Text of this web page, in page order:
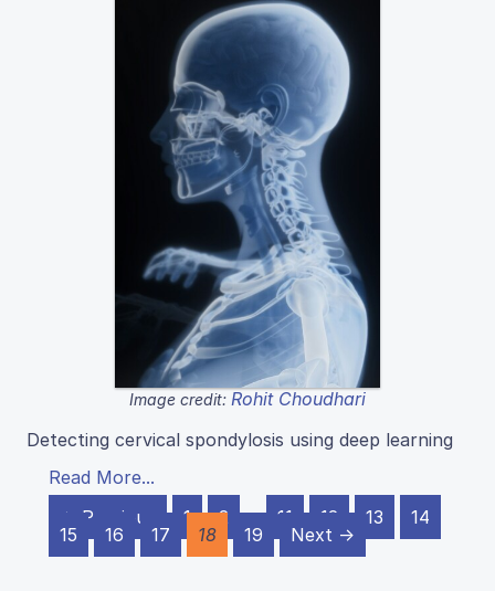
Image credit: Rohit Choudhari
Detecting cervical spondylosis using deep learning
Read More...
← Previous
1 2 … 11 12 13
14
15
16 17 18 19 Next →